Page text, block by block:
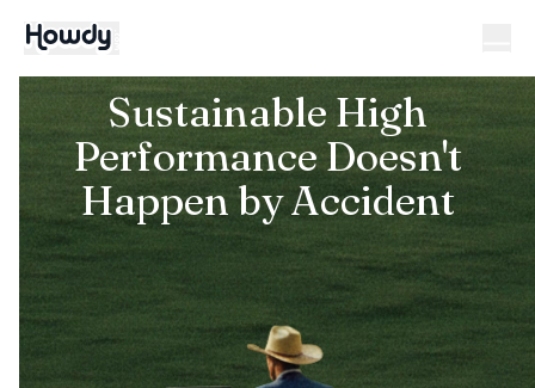
Sustainable High
Performance Doesn't
Happen by Accident